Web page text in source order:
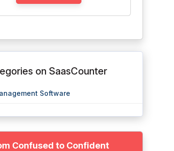
on SaasCounter
Software
Confused to Confident